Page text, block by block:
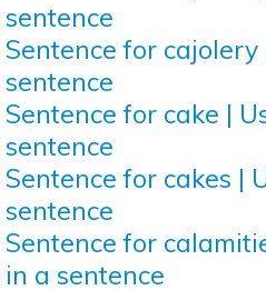
sentence
Sentence for
sentence
Sentence for cake |
sentence
Sentence for cakes |
sentence
Sentence for
in a sentence